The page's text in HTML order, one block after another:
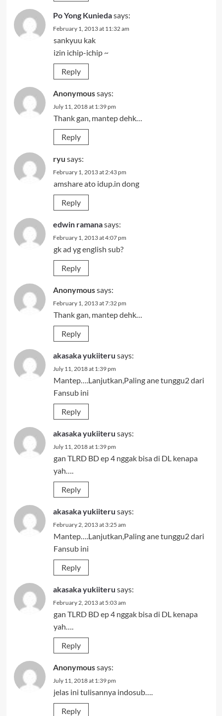
Po Yong Kuniedasays:
February 1, 2013 at 11:32 am
sankyuu kak
izin ichip-ichip ~
Reply
Anonymoussays:
July 11, 2018 at 1:39 pm
Thank gan, mantep dehk…
Reply
ryu says:
February 1, 2013 at 2:43 pm
amshare ato idup.in dong
Reply
edwin ramanasays:
February 1, 2013 at 4:07 pm
gk ad yg english sub?
Reply
Anonymoussays:
February 1, 2013 at 7:32 pm
Thank gan, mantep dehk…
Reply
akasaka yukiiteru says:
July 11, 2018 at 1:39 pm
Mantep….Lanjutkan,Paling ane tunggu2 dari
Fansub ini
Reply
akasaka yukiiteru says:
July 11, 2018 at 1:39 pm
gan TLRD BD ep 4 nggak bisa di DL kenapa
yah….
Reply
akasaka yukiiteru says:
February 2, 2013 at 3:25 am
Mantep….Lanjutkan,Paling ane tunggu2 dari
Fansub ini
Reply
akasaka yukiiteru says:
February 2, 2013 at 5:03 am
gan TLRD BD ep 4 nggak bisa di DL kenapa
yah….
Reply
Anonymoussays:
July 11, 2018 at 1:39 pm
jelas ini tulisannya indosub….
Reply